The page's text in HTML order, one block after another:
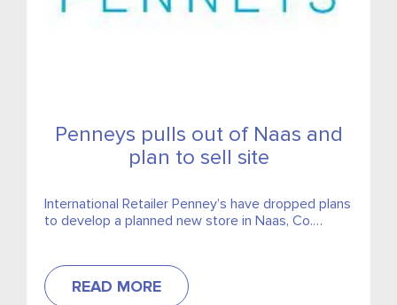
Penneys pulls out of Naas and
plan to sell site
International Retailer Penney’s have dropped plans
to develop a planned new store in Naas, Co.
READ MORE